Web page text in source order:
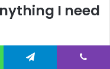
I need
mainnet or Ropsten,